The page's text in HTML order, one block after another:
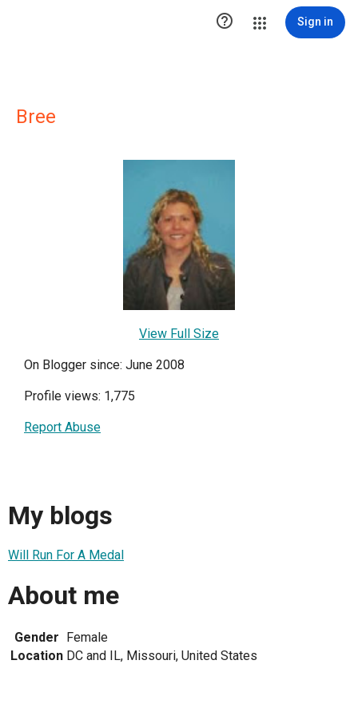
 Sign in
Bree
View Full Size
On Blogger since: June 2008
Profile views: 1,775
Report Abuse
My blogs
Will Run For A Medal
About me
Gender Female
Location DC and IL, Missouri, United States